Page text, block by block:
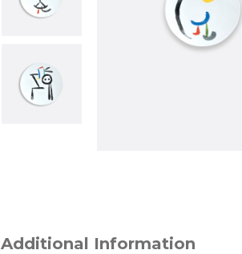
Additional Information